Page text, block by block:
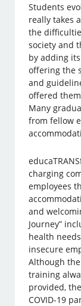
Students
really takes
the
society and
by adding
offering the
and
offered
Many
from fellow
charging
employees
and
Journey”
health
insecure
Although the
training
provided,
COVID-19